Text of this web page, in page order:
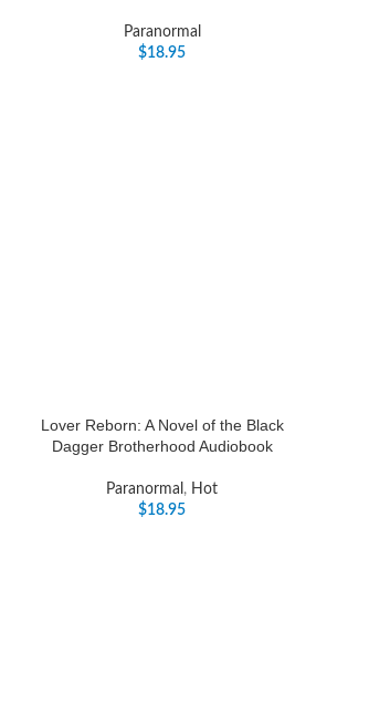
Paranormal
$18.95
Lover Reborn: A Novel of the Black
Dagger Brotherhood Audiobook
Paranormal , Hot
$18.95